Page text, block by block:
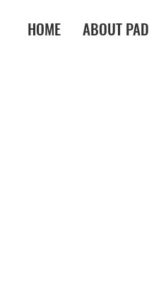
HOME ABOUT PAD